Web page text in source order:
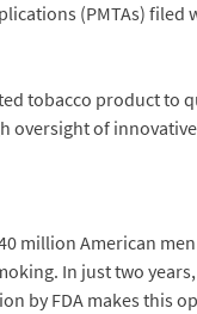
(PMTAs) filed
tobacco product to
oversight of
million American
In just two
by FDA makes this